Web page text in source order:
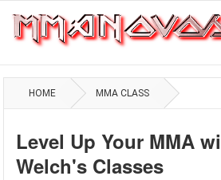
HOME MMA CLASS
Level Up Your MMA
Welch's Classes